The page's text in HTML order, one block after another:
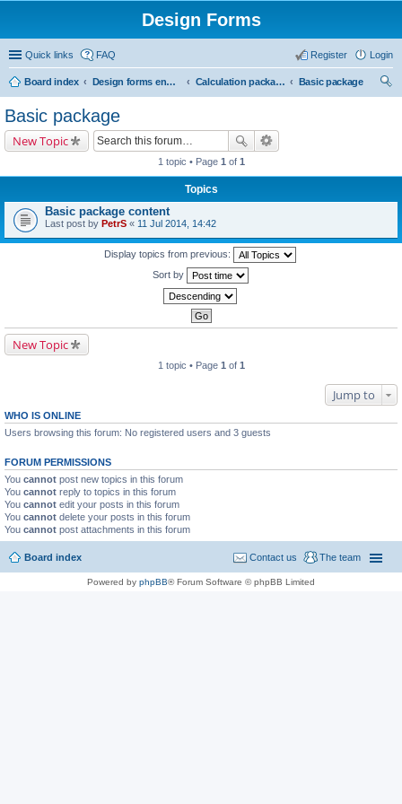
Design Forms
Quick links FAQ Login
Register
Board index Design forms end users Calculation packages
Basic package
Basic package
New Topic
1 topic • Page 1 of 1
Topics
Basic package content
Last post by PetrS « 11 Jul 2014, 14:42
Display topics from previous:
Sort by
New Topic
1 topic • Page 1 of 1
Jump to
WHO IS ONLINE
Users browsing this forum: No registered users and 3 guests
FORUM PERMISSIONS
You cannot post new topics in this forum
You cannot reply to topics in this forum
You cannot edit your posts in this forum
You cannot delete your posts in this forum
You cannot post attachments in this forum
Board index The team
Contact us
Powered by phpBB® Forum Software © phpBB Limited